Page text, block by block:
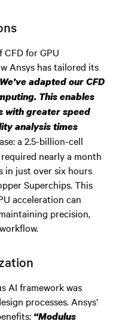
for GPU
Ansys has tailored its
adapted our CFD
This enables
with greater speed
analysis times
a 2.5-billion-cell
nearly a month
in just over six hours
Superchips. This
acceleration can
precision,
AI framework was
processes. Ansys’
“Modulus